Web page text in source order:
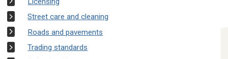
Street care and cleaning
Roads and pavements
Trading standards